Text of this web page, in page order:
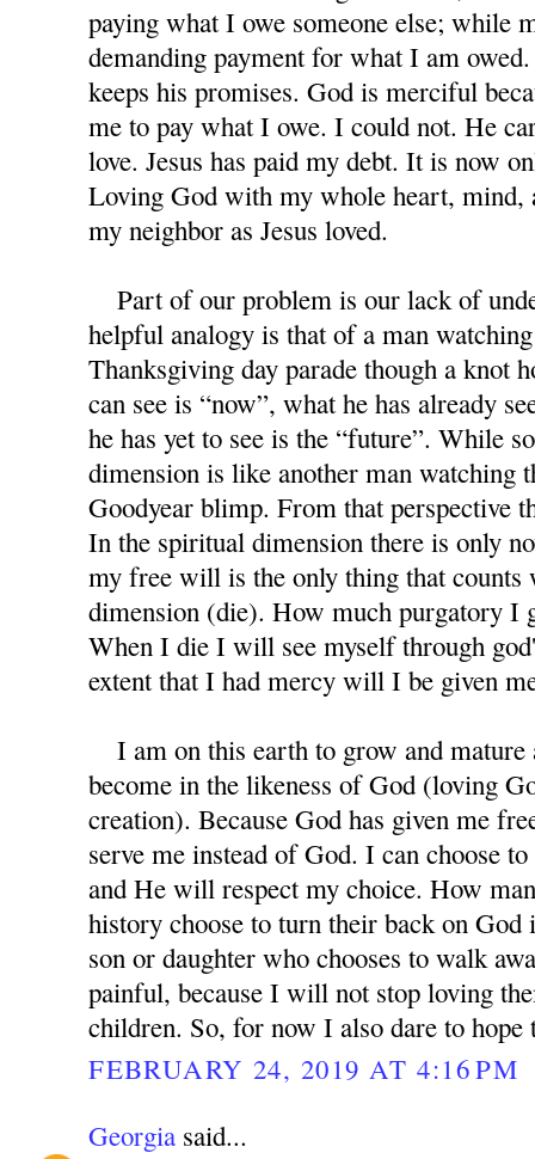
paying what I owe someone else; while
demanding payment for what I am
keeps his promises. God is merciful
me to pay what I owe. I could not. He
love. Jesus has paid my debt. It is now
Loving God with my whole heart, mind,
my neighbor as Jesus loved.
Part of our problem is our lack of
helpful analogy is that of a man
Thanksgiving day parade though a knot
can see is “now”, what he has already
he has yet to see is the “future”. While
dimension is like another man watching
Goodyear blimp. From that perspective
In the spiritual dimension there is only
my free will is the only thing that counts
dimension (die). How much purgatory I
When I die I will see myself through
extent that I had mercy will I be given
I am on this earth to grow and mature
become in the likeness of God (loving
creation). Because God has given me
serve me instead of God. I can choose
and He will respect my choice. How
history choose to turn their back on
son or daughter who chooses to walk
painful, because I will not stop loving
children. So, for now I also dare to hope
FEBRUARY 24, 2019 AT 4:16 PM
Georgia said...